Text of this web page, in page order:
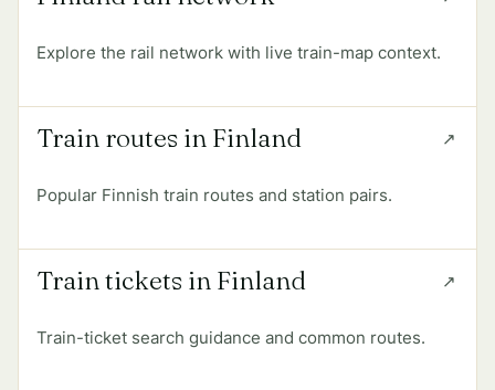
Explore the rail network with live train-map context.
Train routes in Finland
Popular Finnish train routes and station pairs.
Train tickets in Finland
Train-ticket search guidance and common routes.